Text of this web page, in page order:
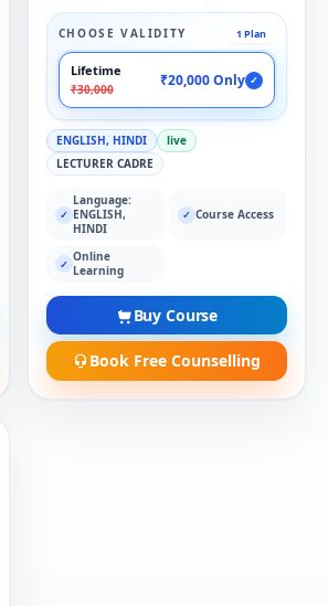
CHOOSE VALIDITY 1 Plan
Lifetime
₹30,000
₹20,000 Only ✓
ENGLISH, HINDI
live
LECTURER CADRE
✓
Language:
ENGLISH,
HINDI
✓ Course Access
✓ Online
Learning
Buy Course
Book Free Counselling